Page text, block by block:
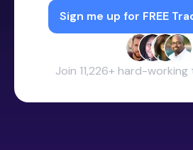
Sign me up for FREE
Join 11,226+ hard-